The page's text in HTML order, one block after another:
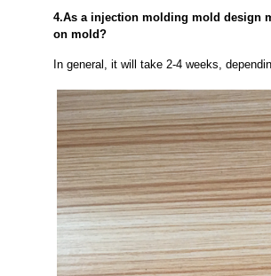
4.As a injection molding mold design
on mold?
In general, it will take 2-4 weeks,